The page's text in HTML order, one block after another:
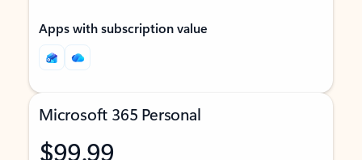
Apps with subscription value
Microsoft 365 Personal
$99.99